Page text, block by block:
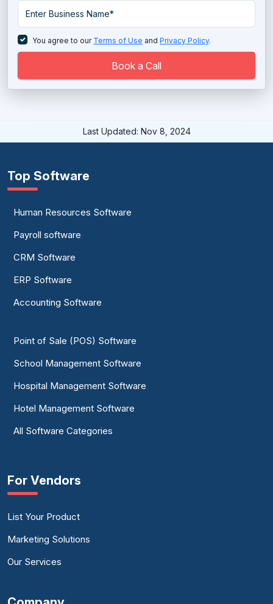
You agree to our Terms of Use and Privacy Policy.
Book a Call
Last Updated: Nov 8, 2024
Top Software
Human Resources Software
Payroll software
CRM Software
ERP Software
Accounting Software
Point of Sale (POS) Software
School Management Software
Hospital Management Software
Hotel Management Software
All Software Categories
For Vendors
List Your Product
Marketing Solutions
Our Services